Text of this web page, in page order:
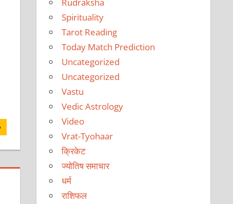
Rudraksha
Spirituality
Tarot Reading
Today Match Prediction
Uncategorized
Uncategorized
Vastu
Vedic Astrology
Video
Vrat-Tyohaar
क्रिकेट
ज्योतिष समाचार
धर्म
राशिफल